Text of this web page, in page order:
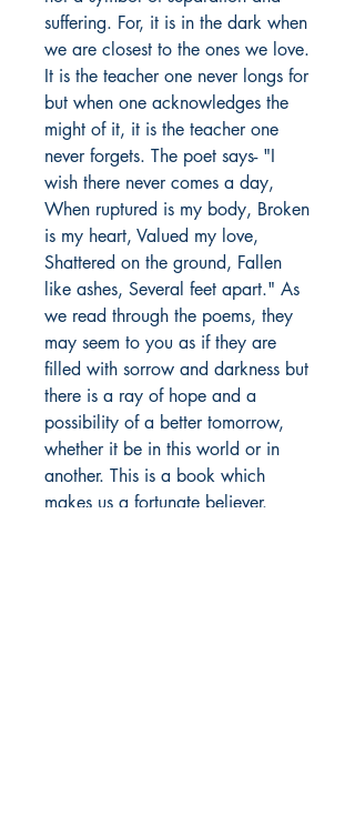
suffering. For, it is in the dark when
we are closest to the ones we love.
It is the teacher one never longs for
but when one acknowledges the
might of it, it is the teacher one
never forgets. The poet says- "I
wish there never comes a day,
When ruptured is my body, Broken
is my heart, Valued my love,
Shattered on the ground, Fallen
like ashes, Several feet apart." As
we read through the poems, they
may seem to you as if they are
filled with sorrow and darkness but
there is a ray of hope and a
possibility of a better tomorrow,
whether it be in this world or in
another. This is a book which
makes us a fortunate believer.